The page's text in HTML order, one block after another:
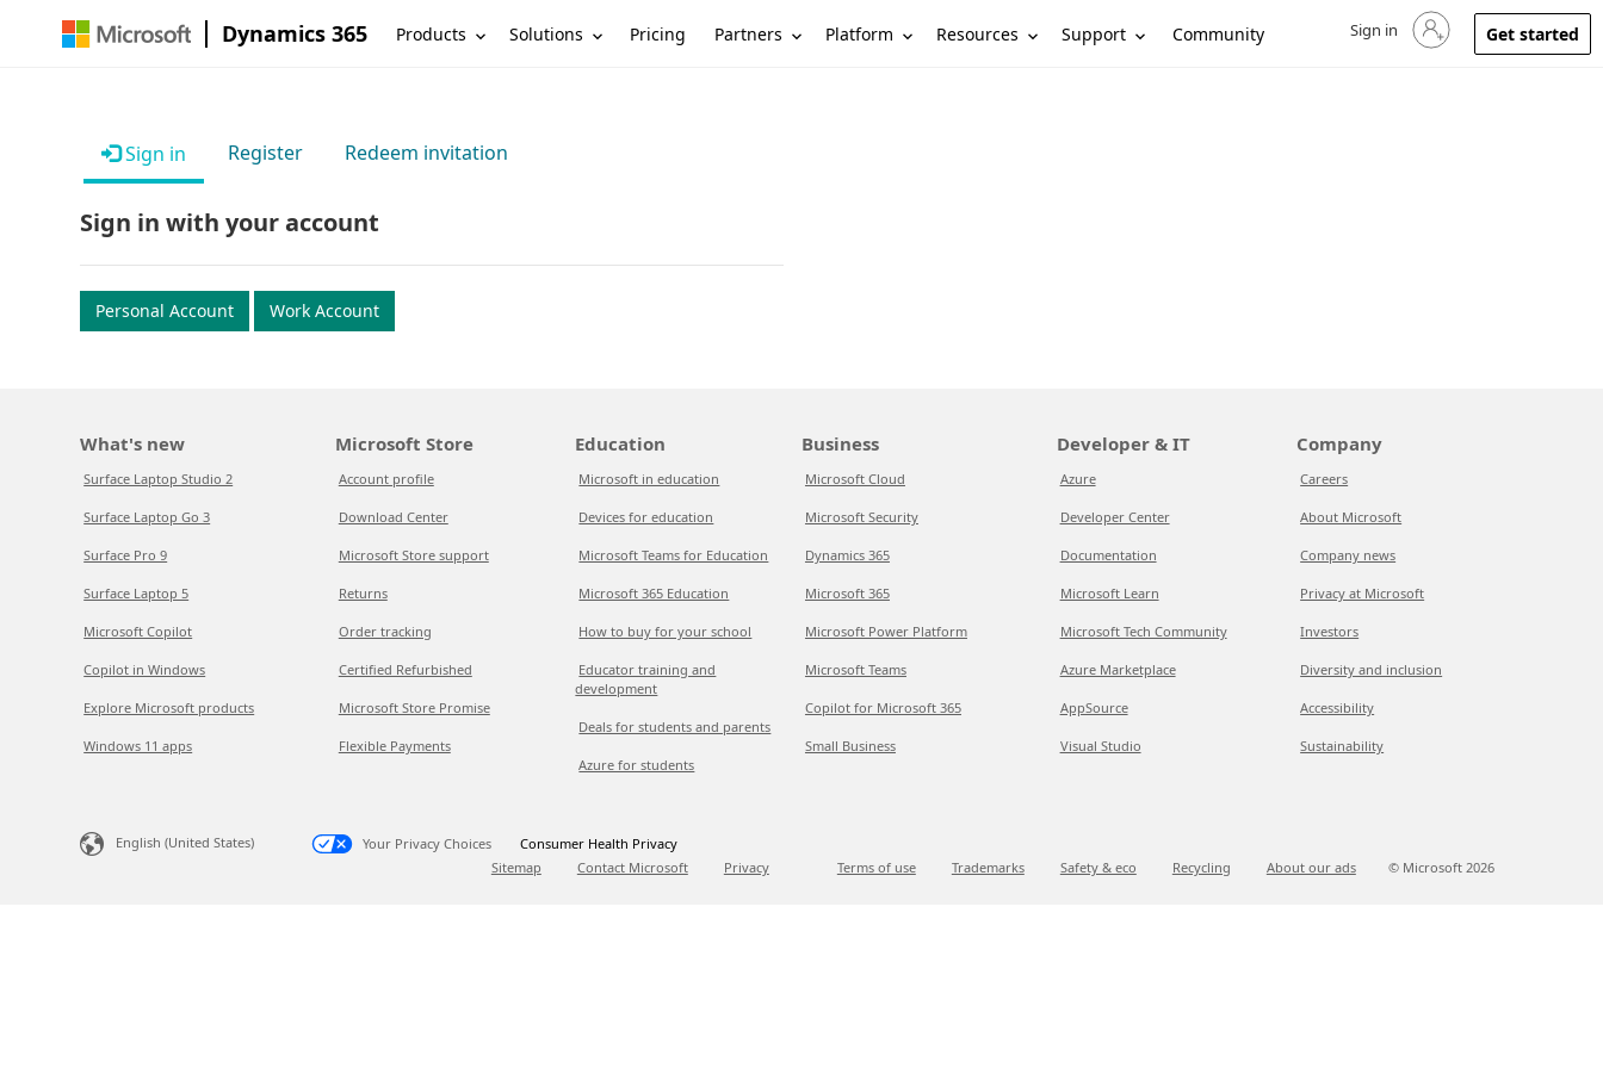
Dynamics 365 Products Solutions Pricing Partners Platform Resources Support Community Sign in to your account
Sign in Get started
Sign in Register Redeem invitation
Sign in with your account
Personal Account Work Account
What's new
Surface Laptop Studio 2
Surface Laptop Go 3
Surface Pro 9
Surface Laptop 5
Microsoft Copilot
Copilot in Windows
Explore Microsoft products
Windows 11 apps
Microsoft Store
Account profile
Download Center
Microsoft Store support
Returns
Order tracking
Certified Refurbished
Microsoft Store Promise
Flexible Payments
Education
Microsoft in education
Devices for education
Microsoft Teams for Education
Microsoft 365 Education
How to buy for your school
Educator training and
development
Deals for students and parents
Azure for students
Business
Microsoft Cloud
Microsoft Security
Dynamics 365
Microsoft 365
Microsoft Power Platform
Microsoft Teams
Copilot for Microsoft 365
Small Business
Developer & IT
Azure
Developer Center
Documentation
Microsoft Learn
Microsoft Tech Community
Azure Marketplace
AppSource
Visual Studio
Company
Careers
About Microsoft
Company news
Privacy at Microsoft
Investors
Diversity and inclusion
Accessibility
Sustainability
English (United States) Your Privacy Choices
Consumer Health Privacy
Sitemap
Contact Microsoft Privacy Terms of use Trademarks Safety & eco Recycling About our ads © Microsoft 2026